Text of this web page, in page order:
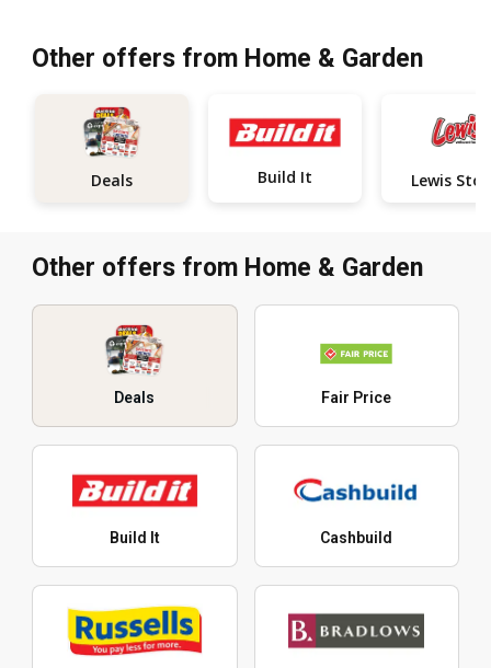
Other offers from Home & Garden
Deals Build It
Other offers from Home & Garden
Deals Fair Price
Build It Cashbuild